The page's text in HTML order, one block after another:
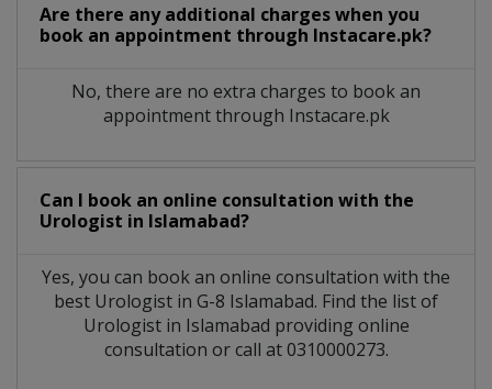
Are there any additional charges when you
book an appointment through Instacare.pk?
No, there are no extra charges to book an
appointment through Instacare.pk
Can I book an online consultation with the
Urologist in Islamabad?
Yes, you can book an online consultation with the
best Urologist in G-8 Islamabad. Find the list of
Urologist in Islamabad providing online
consultation or call at 0310000273.